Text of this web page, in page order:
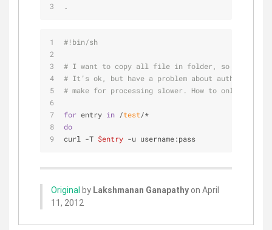
.
#!bin/sh
# I want to copy all file in folder, so i using
# It’s ok, but have a problem about
# make for processing slower. How to only save
for entry in /test/*
do
curl -T $entry -u username:pass
Original by Lakshmanan Ganapathyon April
11, 2012